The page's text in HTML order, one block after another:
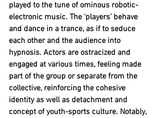
played to the tune of ominous robotic-
electronic music. The ‘players’ behave
and dance in a trance, as if to seduce
each other and the audience into
hypnosis. Actors are ostracized and
engaged at various times, feeling made
part of the group or separate from the
collective, reinforcing the cohesive
identity as well as detachment and
concept of youth-sports culture. Notably,